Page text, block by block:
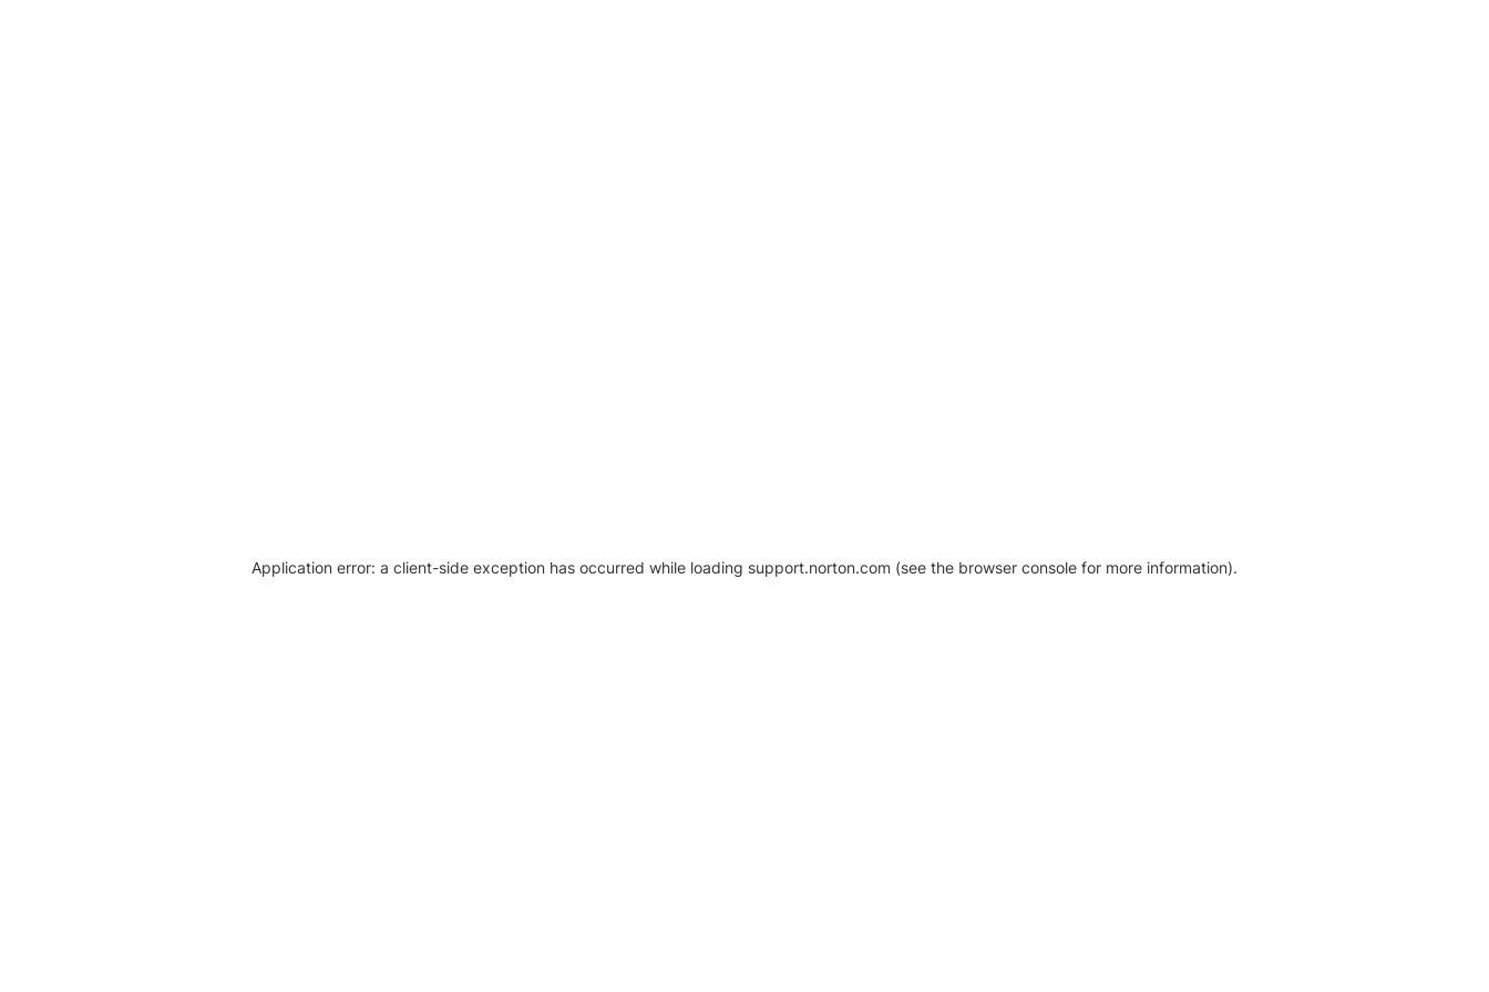
Application error: a client-side exception has occurred while loading support.norton.com (see the browser console for more information).